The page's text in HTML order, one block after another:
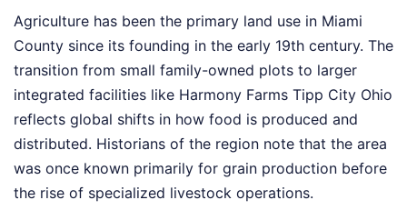
Agriculture has been the primary land use in Miami
County since its founding in the early 19th century. The
transition from small family-owned plots to larger
integrated facilities like Harmony Farms Tipp City Ohio
reflects global shifts in how food is produced and
distributed. Historians of the region note that the area
was once known primarily for grain production before
the rise of specialized livestock operations.